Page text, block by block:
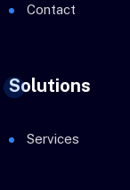
Contact
Solutions
Services